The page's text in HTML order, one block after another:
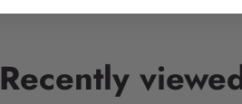
Recently